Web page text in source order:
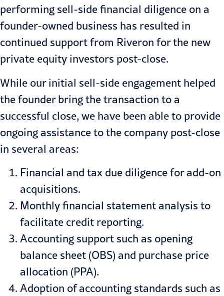
performing sell-side financial diligence on a
founder-owned business has resulted in
continued support from Riveron for the new
private equity investors post-close.
While our initial sell-side engagement helped
the founder bring the transaction to a
successful close, we have been able to provide
ongoing assistance to the company post-close
in several areas:
Financial and tax due diligence for add-on
acquisitions.
Monthly financial statement analysis to
facilitate credit reporting.
Accounting support such as opening
balance sheet (OBS) and purchase price
allocation (PPA).
Adoption of accounting standards such as